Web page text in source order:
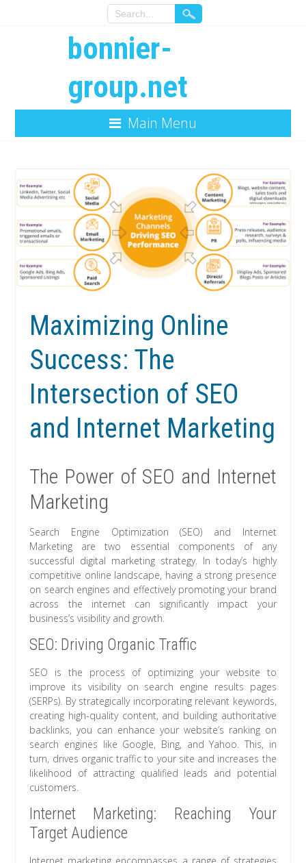
bonnier-
group.net
Main Menu
Maximizing Online
Success: The
Intersection of SEO
and Internet Marketing
The Power of SEO and Internet
Marketing
Search Engine Optimization (SEO) and Internet
Marketing are two essential components of any
successful digital marketing strategy. In today’s highly
competitive online landscape, having a strong presence
on search engines and effectively promoting your brand
across the internet can significantly impact your
business’s visibility and growth.
SEO: Driving Organic Traffic
SEO is the process of optimizing your website to
improve its visibility on search engine results pages
(SERPs). By strategically incorporating relevant keywords,
creating high-quality content, and building authoritative
backlinks, you can enhance your website’s ranking on
search engines like Google, Bing, and Yahoo. This, in
turn, drives organic traffic to your site and increases the
likelihood of attracting qualified leads and potential
customers.
Internet Marketing: Reaching Your
Target Audience